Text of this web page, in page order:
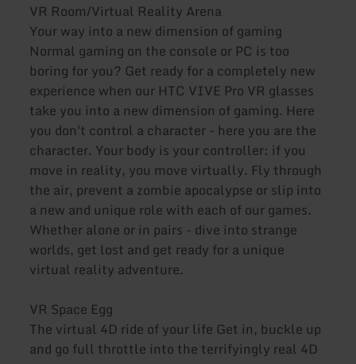
VR Room/Virtual Reality Arena
Your way into a new dimension of gaming
Normal gaming on the console or PC is too
boring for you? Get ready for a completely new
experience when our HTC VIVE Pro VR glasses
take you into a new dimension of gaming. Here
you don't control a character - here you are the
character. Your body is your controller: if you
move in reality, you move virtually. Fly through
the air, prevent a zombie apocalypse or slip into
a new and unique role with each of our games.
Whether alone or in pairs - dive into strange
worlds, get lost and get ready for a unique
virtual reality adventure.
VR Space Egg
The virtual 4D ride of your life Get in, buckle up
and go full throttle into the terrifyingly real 4D